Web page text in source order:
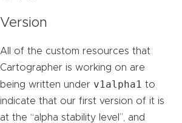
Version
All of the custom resources that
Cartographer is working on are
being written under v1alpha1 to
indicate that our first version of it is
at the “alpha stability level”, and